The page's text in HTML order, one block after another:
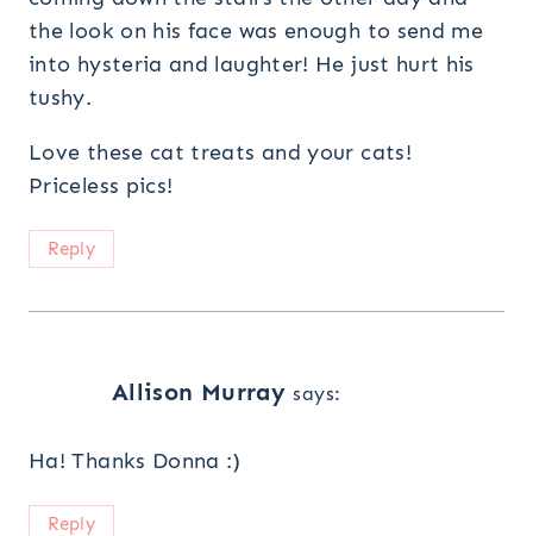
the look on his face was enough to send me
into hysteria and laughter! He just hurt his
tushy.
Love these cat treats and your cats!
Priceless pics!
Reply
Allison Murray says:
Ha! Thanks Donna :)
Reply